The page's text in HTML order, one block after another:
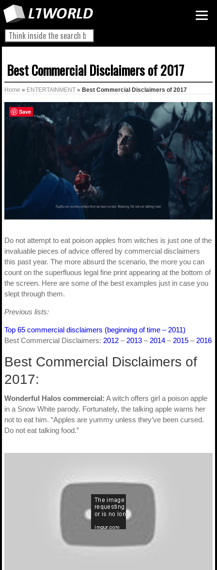
Best Commercial Disclaimers of 2017
Home » ENTERTAINMENT » Best Commercial Disclaimers of 2017
Do not attempt to eat poison apples from witches is just one of the
invaluable pieces of advice offered by commercial disclaimers
this past year. The more absurd the scenario, the more you can
count on the superfluous legal fine print appearing at the bottom of
the screen. Here are some of the best examples just in case you
slept through them.
Previous lists:
Top 65 commercial disclaimers (beginning of time – 2011)
Best Commercial Disclaimers: 2012 – 2013 – 2014 – 2015 – 2016
Best Commercial Disclaimers of
2017:
Wonderful Halos commercial: A witch offers girl a poison apple
in a Snow White parody. Fortunately, the talking apple warns her
not to eat him. “Apples are yummy unless they’ve been cursed.
Do not eat talking food.”
Save